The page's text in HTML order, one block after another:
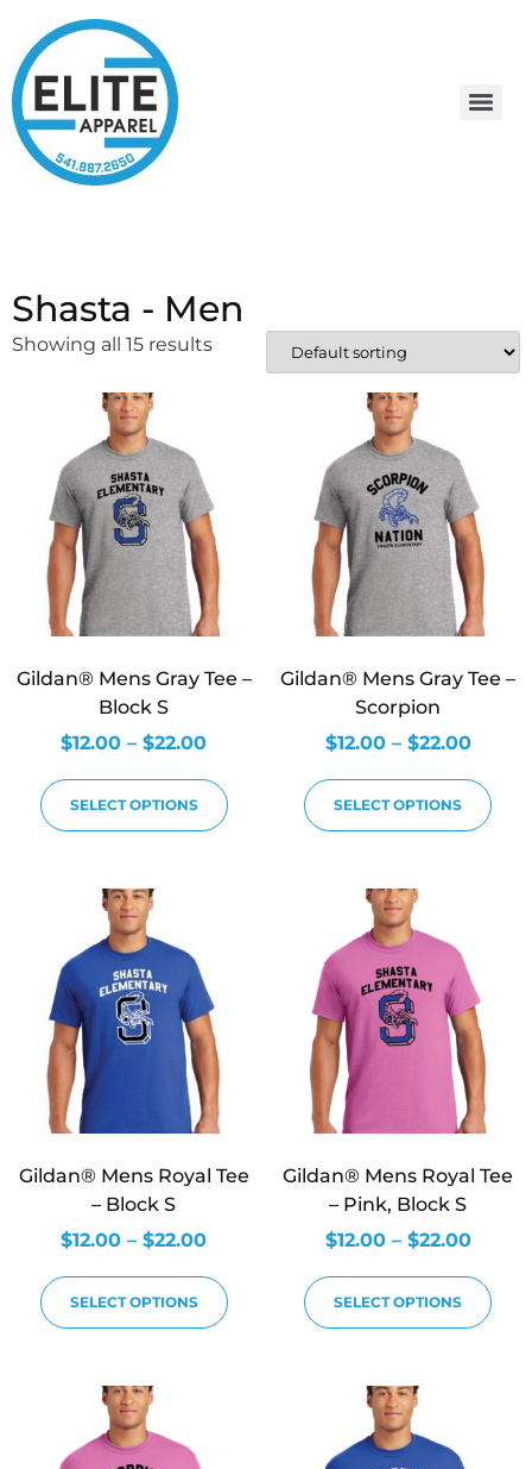
Shasta - Men
Showing all 15 results
Gildan® Mens Gray Tee –
Block S
$12.00 – $22.00
SELECT OPTIONS
Gildan® Mens Gray Tee –
Scorpion
$12.00 – $22.00
SELECT OPTIONS
Gildan® Mens Royal Tee
– Block S
$12.00 – $22.00
SELECT OPTIONS
Gildan® Mens Royal Tee
– Pink, Block S
$12.00 – $22.00
SELECT OPTIONS